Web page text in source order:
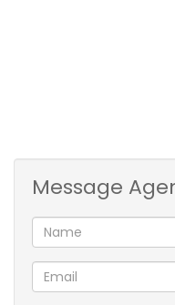
Contact us for a
Prepaid
Message